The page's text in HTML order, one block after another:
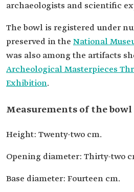
archaeologists and scientific
The bowl is registered under
preserved in the National
was also among the artifacts
Archeological Masterpieces
Exhibition.
Measurements of the bowl
Height: Twenty-two cm.
Opening diameter: Thirty-two
Base diameter: Fourteen cm.